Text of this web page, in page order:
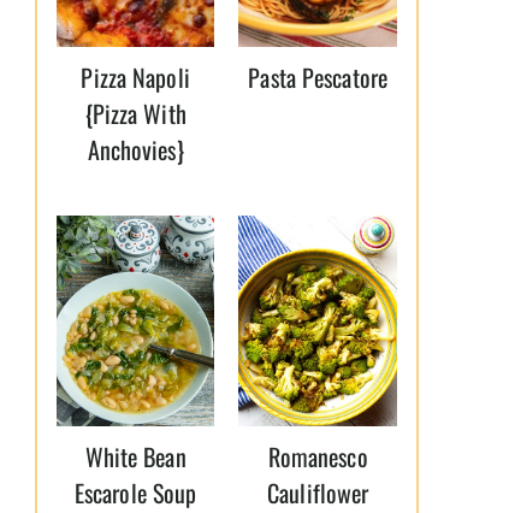
Pizza Napoli
{Pizza With
Anchovies}
Pasta Pescatore
White Bean
Escarole Soup
Romanesco
Cauliflower